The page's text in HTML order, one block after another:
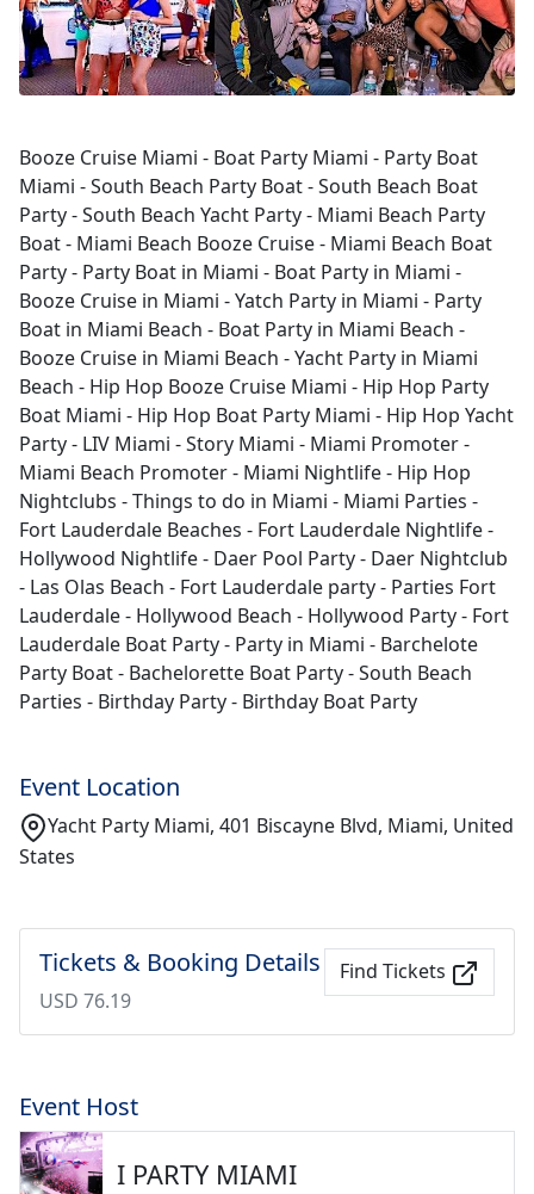
Booze Cruise Miami - Boat Party Miami - Party Boat
Miami - South Beach Party Boat - South Beach Boat
Party - South Beach Yacht Party - Miami Beach Party
Boat - Miami Beach Booze Cruise - Miami Beach Boat
Party - Party Boat in Miami - Boat Party in Miami -
Booze Cruise in Miami - Yatch Party in Miami - Party
Boat in Miami Beach - Boat Party in Miami Beach -
Booze Cruise in Miami Beach - Yacht Party in Miami
Beach - Hip Hop Booze Cruise Miami - Hip Hop Party
Boat Miami - Hip Hop Boat Party Miami - Hip Hop Yacht
Party - LIV Miami - Story Miami - Miami Promoter -
Miami Beach Promoter - Miami Nightlife - Hip Hop
Nightclubs - Things to do in Miami - Miami Parties -
Fort Lauderdale Beaches - Fort Lauderdale Nightlife -
Hollywood Nightlife - Daer Pool Party - Daer Nightclub
- Las Olas Beach - Fort Lauderdale party - Parties Fort
Lauderdale - Hollywood Beach - Hollywood Party - Fort
Lauderdale Boat Party - Party in Miami - Barchelote
Party Boat - Bachelorette Boat Party - South Beach
Parties - Birthday Party - Birthday Boat Party
Event Location
Yacht Party Miami, 401 Biscayne Blvd, Miami, United
States
Tickets & Booking Details
USD 76.19
Find Tickets
Event Host
I PARTY MIAMI